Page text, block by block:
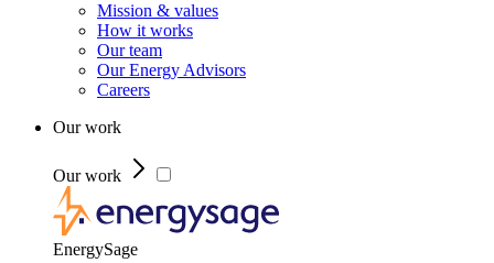
Mission & values
How it works
Our team
Our Energy Advisors
Careers
Our work
Our work
EnergySage